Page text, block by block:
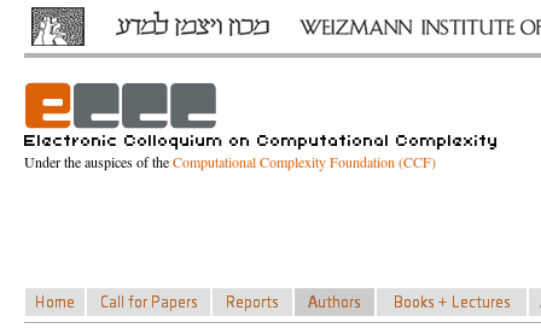
Under the auspices of theComputational Complexity Foundation (CCF)